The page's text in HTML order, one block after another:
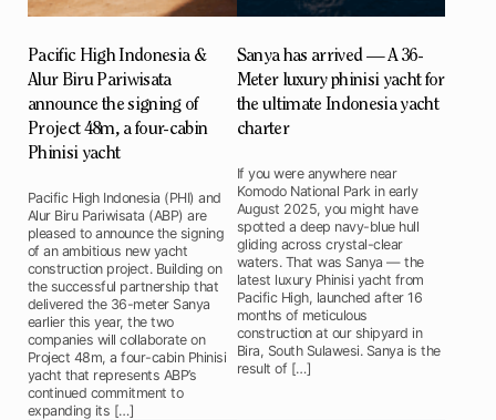
Pacific High Indonesia &
Alur Biru Pariwisata
announce the signing of
Project 48m, a four-cabin
Phinisi yacht
Pacific High Indonesia (PHI) and
Alur Biru Pariwisata (ABP) are
pleased to announce the signing
of an ambitious new yacht
construction project. Building on
the successful partnership that
delivered the 36-meter Sanya
earlier this year, the two
companies will collaborate on
Project 48m, a four-cabin Phinisi
yacht that represents ABP’s
continued commitment to
expanding its […]
Sanya has arrived — A 36-
Meter luxury phinisi yacht for
the ultimate Indonesia yacht
charter
If you were anywhere near
Komodo National Park in early
August 2025, you might have
spotted a deep navy-blue hull
gliding across crystal-clear
waters. That was Sanya — the
latest luxury Phinisi yacht from
Pacific High, launched after 16
months of meticulous
construction at our shipyard in
Bira, South Sulawesi. Sanya is the
result of […]